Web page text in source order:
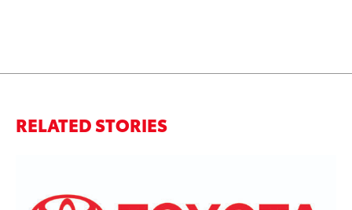
RELATED STORIES